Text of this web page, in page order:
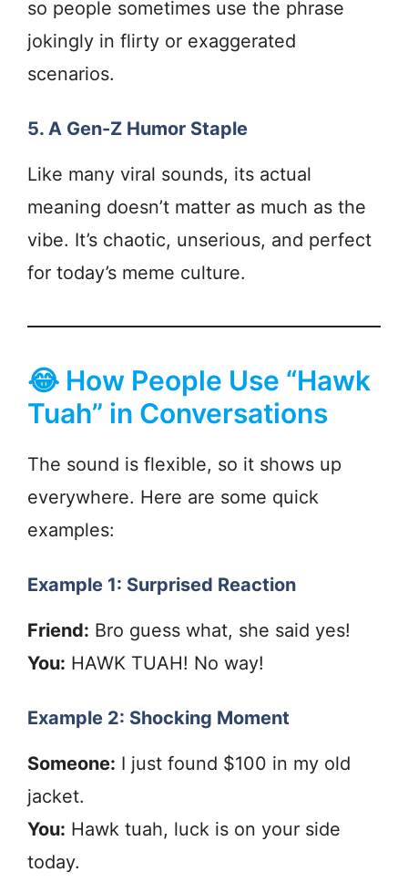
so people sometimes use the phrase
jokingly in flirty or exaggerated
scenarios.
5. A Gen-Z Humor Staple
Like many viral sounds, its actual
meaning doesn’t matter as much as the
vibe. It’s chaotic, unserious, and perfect
for today’s meme culture.
😂 How People Use “Hawk
Tuah” in Conversations
The sound is flexible, so it shows up
everywhere. Here are some quick
examples:
Example 1: Surprised Reaction
Friend: Bro guess what, she said yes!
You: HAWK TUAH! No way!
Example 2: Shocking Moment
Someone: I just found $100 in my old
jacket.
You: Hawk tuah, luck is on your side
today.